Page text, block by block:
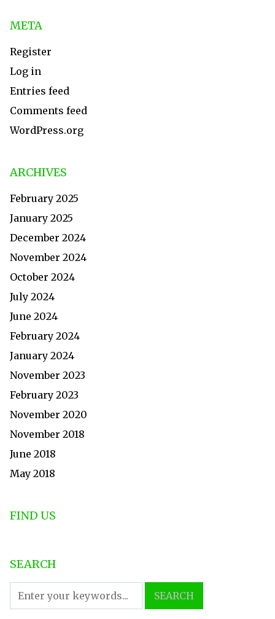
META
Register
Log in
Entries feed
Comments feed
WordPress.org
ARCHIVES
February 2025
January 2025
December 2024
November 2024
October 2024
July 2024
June 2024
February 2024
January 2024
November 2023
February 2023
November 2020
November 2018
June 2018
May 2018
FIND US
SEARCH